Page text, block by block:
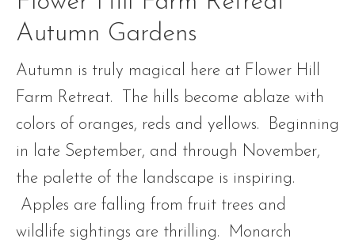
Autumn Gardens
Autumn is truly magical here at Flower Hill
Farm Retreat. The hills become ablaze with
colors of oranges, reds and yellows. Beginning
in late September, and through November,
the palette of the landscape is inspiring.
Apples are falling from fruit trees and
wildlife sightings are thrilling. Monarch